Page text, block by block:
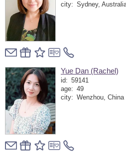
city: Sydney,
Yue Dan (Rachel)
id: 59141
age: 49
city: Wenzhou, China